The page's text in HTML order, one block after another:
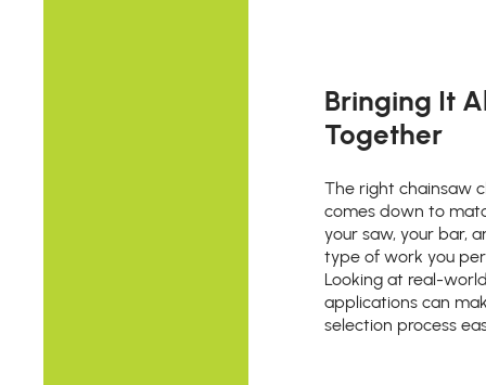
Bringing It
Together
The right chainsaw
comes down to
your saw, your bar,
type of work you
Looking at real-
applications can
selection process